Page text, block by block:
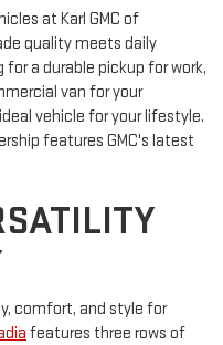
at Karl GMC of
quality meets daily
a durable pickup for work,
van for your
vehicle for your lifestyle.
features GMC's latest
comfort, and style for
features three rows of